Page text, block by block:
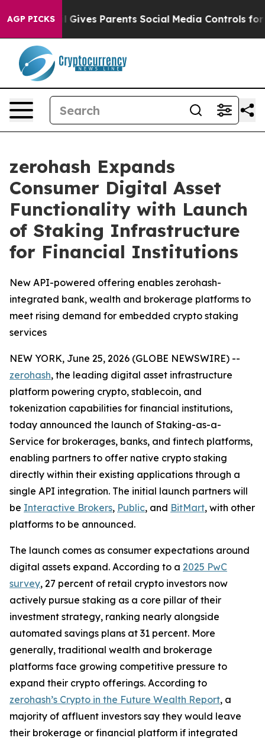
AGP PICKS
Brazil Gives Parents Social Media Controls for
zerohash Expands
Consumer Digital Asset
Functionality with Launch
of Staking Infrastructure
for Financial Institutions
New API-powered offering enables zerohash-
integrated bank, wealth and brokerage platforms to
meet rising demand for embedded crypto staking
services
NEW YORK, June 25, 2026 (GLOBE NEWSWIRE) --
zerohash, the leading digital asset infrastructure
platform powering crypto, stablecoin, and
tokenization capabilities for financial institutions,
today announced the launch of Staking-as-a-
Service for brokerages, banks, and fintech platforms,
enabling partners to offer native crypto staking
directly within their existing applications through a
single API integration. The initial launch partners will
be Interactive Brokers, Public, and BitMart, with other
platforms to be announced.
The launch comes as consumer expectations around
digital assets expand. According to a 2025 PwC
survey, 27 percent of retail crypto investors now
actively pursue staking as a core pillar of their
investment strategy, ranking nearly alongside
automated savings plans at 31 percent. More
generally, traditional wealth and brokerage
platforms face growing competitive pressure to
expand their crypto offerings. According to
zerohash’s Crypto in the Future Wealth Report, a
majority of affluent investors say they would leave
their brokerage or financial platform if integrated